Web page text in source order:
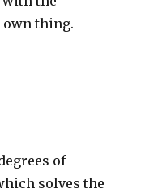
own thing.
of
solves the